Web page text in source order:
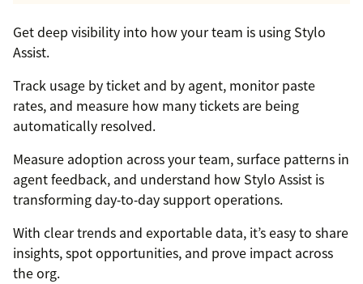
Get deep visibility into how your team is using Stylo
Assist.
Track usage by ticket and by agent, monitor paste
rates, and measure how many tickets are being
automatically resolved.
Measure adoption across your team, surface patterns in
agent feedback, and understand how Stylo Assist is
transforming day‑to‑day support operations.
With clear trends and exportable data, it’s easy to share
insights, spot opportunities, and prove impact across
the org.